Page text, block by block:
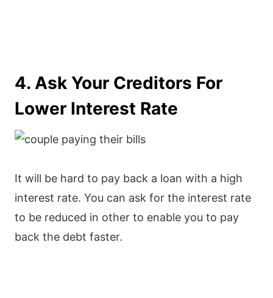
4. Ask Your Creditors For
Lower Interest Rate
It will be hard to pay back a loan with a high
interest rate. You can ask for the interest rate
to be reduced in other to enable you to pay
back the debt faster.